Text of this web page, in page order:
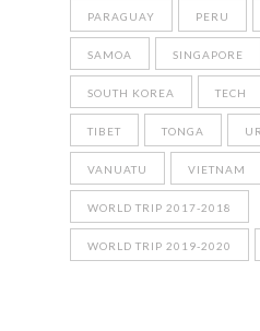
PARAGUAY PERU
SAMOA SINGAPORE
SOUTH KOREA TECH
TIBET TONGA
VANUATU VIETNAM
WORLD TRIP 2017-2018
WORLD TRIP 2019-2020